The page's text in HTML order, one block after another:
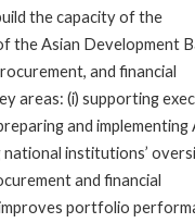
the capacity of the
the Asian Development
and financial
areas: (i) supporting
and
institutions’
and financial
portfolio